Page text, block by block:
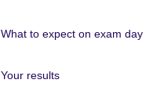
What to expect on exam day
Your results